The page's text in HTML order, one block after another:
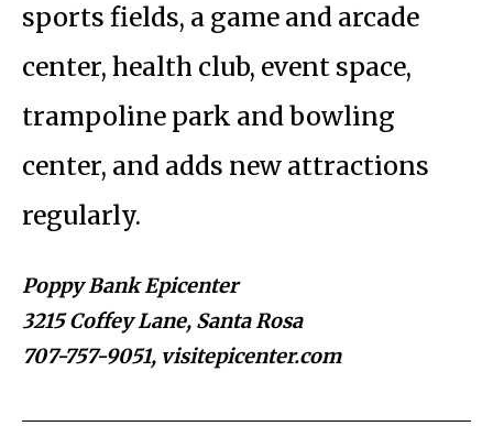
sports fields, a game and arcade
center, health club, event space,
trampoline park and bowling
center, and adds new attractions
regularly.
Poppy Bank Epicenter
3215 Coffey Lane, Santa Rosa
707-757-9051, visitepicenter.com